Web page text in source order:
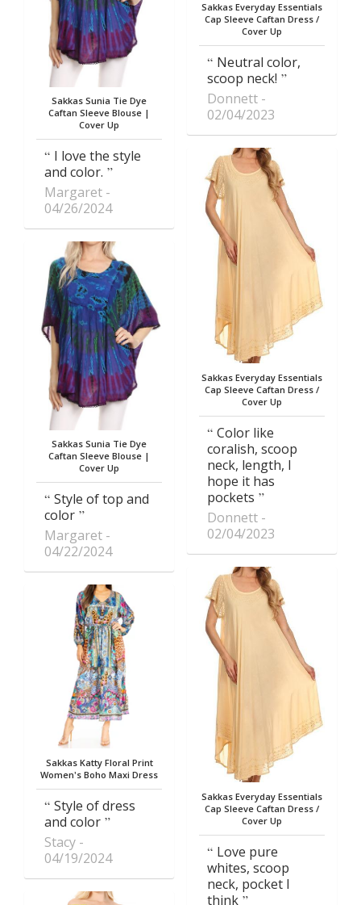
Sakkas Sunia Tie Dye
Caftan Sleeve Blouse |
Cover Up
I love the style
and color.
Margaret
04/26/2024
Sakkas Sunia Tie Dye
Caftan Sleeve Blouse |
Cover Up
Style of top and
color
Margaret
04/22/2024
Sakkas Katty Floral Print
Women's Boho Maxi Dress
Style of dress
and color
Stacy
04/19/2024
Sakkas Everyday Essentials
Cap Sleeve Caftan Dress /
Cover Up
Neutral color,
scoop neck!
Donnett
02/04/2023
Sakkas Everyday Essentials
Cap Sleeve Caftan Dress /
Cover Up
Color like
coralish, scoop
neck, length, I
hope it has
pockets
Donnett
02/04/2023
Sakkas Everyday Essentials
Cap Sleeve Caftan Dress /
Cover Up
Love pure
whites, scoop
neck, pocket I
think